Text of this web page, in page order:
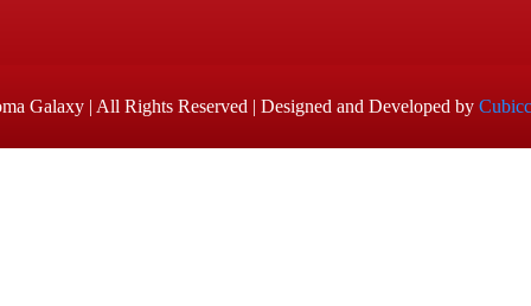
Galaxy | All Rights Reserved | Designed and Developed by